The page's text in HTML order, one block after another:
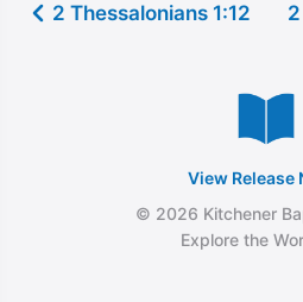
2 Thessalonians 1:12
View Release
© 2026 Kitchener
Explore the